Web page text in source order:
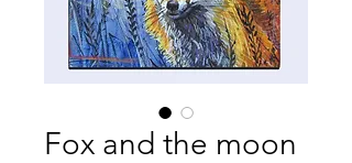
Fox and the moon